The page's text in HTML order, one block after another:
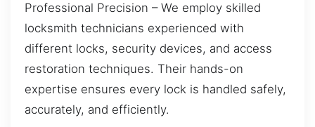
Professional Precision – We employ skilled
locksmith technicians experienced with
different locks, security devices, and access
restoration techniques. Their hands-on
expertise ensures every lock is handled safely,
accurately, and efficiently.